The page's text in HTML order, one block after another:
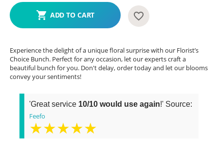
ADD TO CART
Experience the delight of a unique floral surprise with our Florist’s
Choice Bunch. Perfect for any occasion, let our experts craft a
beautiful bunch for you. Don't delay, order today and let our blooms
convey your sentiments!
'Great service 10/10 would use again!' Source:
Feefo
★★★★★